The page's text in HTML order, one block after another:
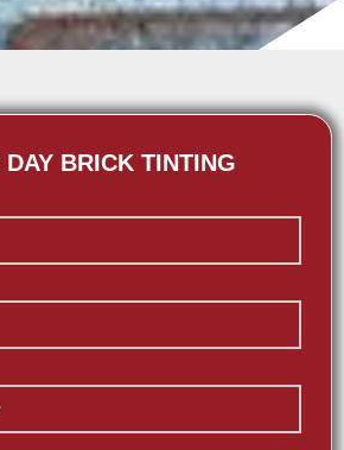
BRICK TINTING